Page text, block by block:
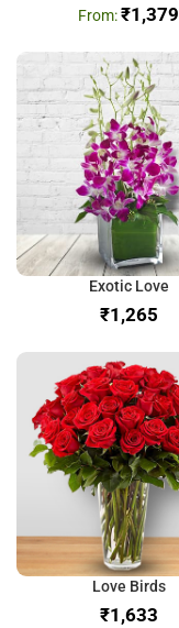
₹1,379
Exotic Love
₹
Love Birds
₹